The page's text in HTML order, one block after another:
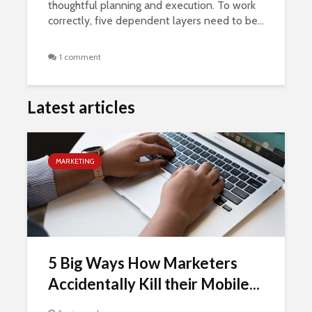
thoughtful planning and execution. To work
correctly, five dependent layers need to be...
1 comment
Latest articles
MARKETING
5 Big Ways How Marketers
Accidentally Kill their Mobile...